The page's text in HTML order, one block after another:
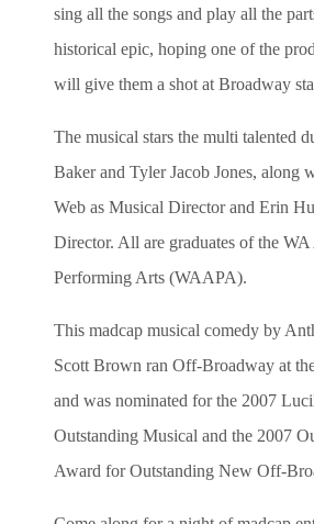
sing all the songs and play all the
historical epic, hoping one of the
will give them a shot at Broadway
The musical stars the multi talented
Baker and Tyler Jacob Jones, along
Web as Musical Director and Erin
Director. All are graduates of the
Performing Arts (WAAPA).
This madcap musical comedy by
Scott Brown ran Off-Broadway at
and was nominated for the 2007
Outstanding Musical and the 2007
Award for Outstanding New Off-